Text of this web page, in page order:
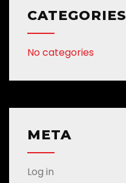
CATEGORIES
No categories
META
Log in